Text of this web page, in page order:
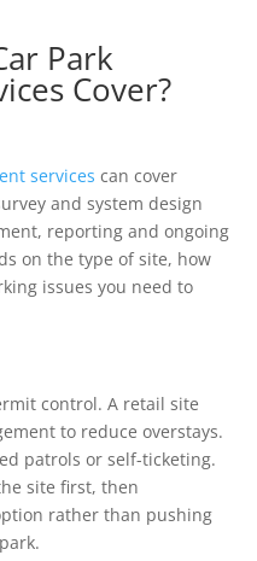
Park
Cover?
services can cover
and system design
reporting and ongoing
on the type of site, how
issues you need to
control. A retail site
to reduce overstays.
patrols or self-ticketing.
site first, then
rather than pushing